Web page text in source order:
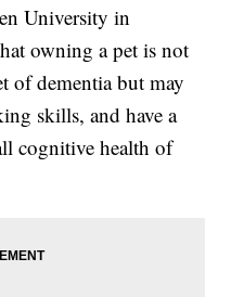
University in
owning a pet is not
of dementia but may
skills, and have a
cognitive health of